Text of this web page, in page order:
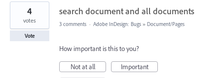
1
found
search document and all documents
4
votes
Vote
3 comments · Adobe InDesign: Bugs » Document/Pages
How important is this to you?
Not at all
Important